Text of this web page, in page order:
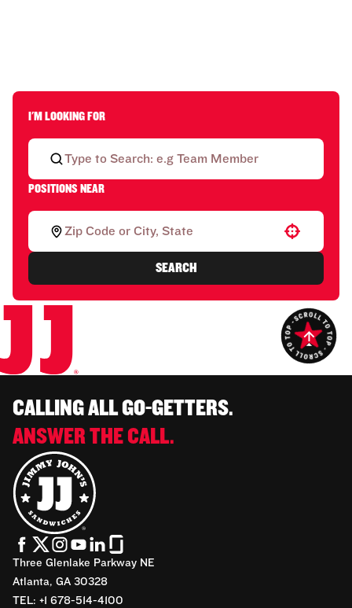
I'M LOOKING FOR
POSITIONS NEAR
Use your location
SEARCH
CALLING ALL GO-GETTERS.
ANSWER THE CALL.
Three Glenlake Parkway NE
Atlanta, GA 30328
TEL: +1 678-514-4100